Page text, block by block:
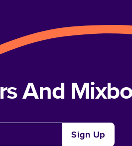
And
Sign Up